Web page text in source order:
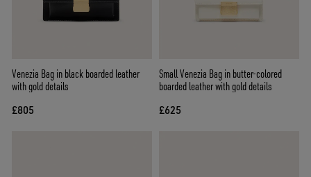
Venezia Bag in black boarded leather
with gold details
£805
Small Venezia Bag in butter-colored
boarded leather with gold details
£625